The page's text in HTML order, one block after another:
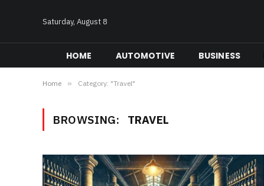
Saturday, August 8
HOME AUTOMOTIVE BUSINESS
Home » Category: "Travel"
BROWSING: TRAVEL